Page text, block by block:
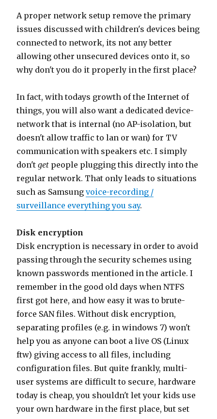
A proper network setup remove the primary
issues discussed with children's devices being
connected to network, its not any better
allowing other unsecured devices onto it, so
why don't you do it properly in the first place?
In fact, with todays growth of the Internet of
things, you will also want a dedicated device-
network that is internal (no AP-isolation, but
doesn't allow traffic to lan or wan) for TV
communication with speakers etc. I simply
don'tget people plugging this directly into the
regular network. That only leads to situations
such as Samsungvoice-recording /
surveillance everything you say.
Disk encryption
Disk encryption is necessary in order to avoid
passing through the security schemes using
known passwords mentioned in the article. I
remember in the good old days when NTFS
first got here, and how easy it was to brute-
force SAN files. Without disk encryption,
separating profiles (e.g. in windows 7) won't
help you as anyone can boot a live OS (Linux
ftw) giving access to all files, including
configuration files. But quite frankly, multi-
user systems are difficult to secure, hardware
today is cheap, you shouldn't let your kids use
your own hardware in the first place, but set